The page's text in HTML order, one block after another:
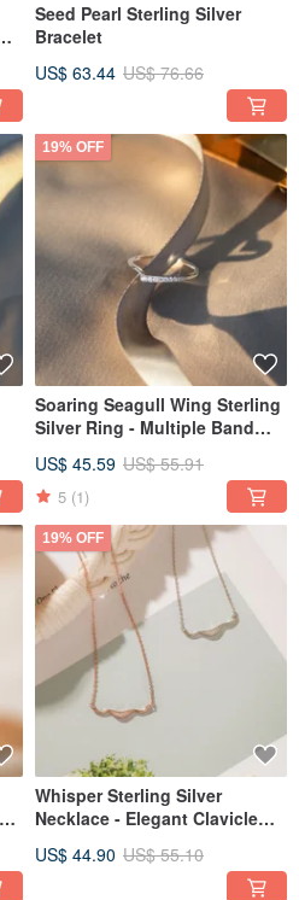
Seed Pearl Sterling Silver
Bracelet
US$ 63.44 US$ 76.66
19% OFF
Soaring Seagull Wing Sterling
Silver Ring - Multiple Band
US$ 45.59 US$ 55.91
5 (1)
19% OFF
Whisper Sterling Silver
Necklace - Elegant Clavicle
US$ 44.90 US$ 55.10